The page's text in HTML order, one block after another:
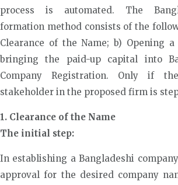
process is automated. The
formation method consists of the
Clearance of the Name; b) Opening
bringing the paid-up capital into
Company Registration. Only if
stakeholder in the proposed firm is
1. Clearance of the Name
The initial step:
In establishing a Bangladeshi
approval for the desired company